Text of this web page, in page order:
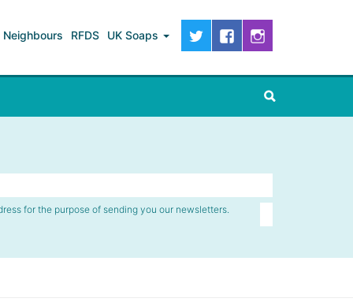
Neighbours RFDS UK Soaps
for the purpose of sending you our newsletters.